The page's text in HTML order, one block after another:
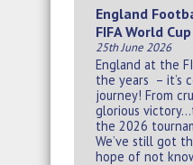
England
FIFA World Cup
25th June 2026
England at the
the years – it’s
journey! From
glorious
the 2026
We’ve still got
hope of not